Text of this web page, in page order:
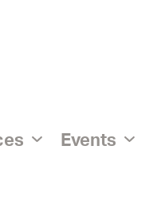
Events